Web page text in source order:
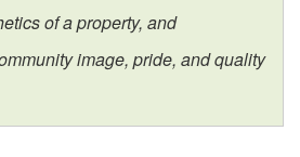
B
of a property, and
image, pride, and quality